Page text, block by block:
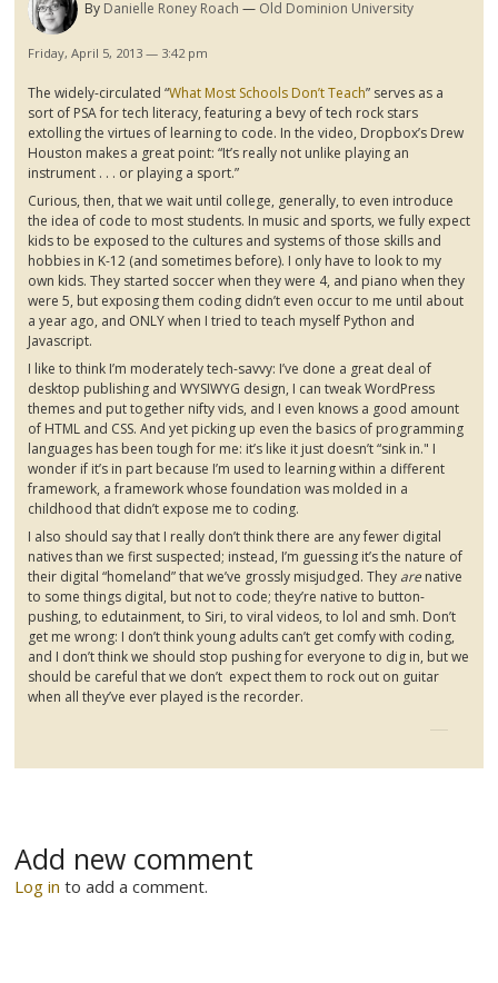
By Danielle Roney Roach Old Dominion University
Friday, April 5, 2013 — 3:42 pm
The widely-circulated “What Most Schools Don’t Teach” serves as a
sort of PSA for tech literacy, featuring a bevy of tech rock stars
extolling the virtues of learning to code. In the video, Dropbox’sDrew
Houston makes a great point: “It’s really not unlike playing an
instrument . . . or playing a sport.”
Curious, then, that we wait until college, generally, to even introduce
the idea of code to most students. In music and sports, we fully expect
kids to be exposed to the cultures and systems of those skills and
hobbies in K-12 (and sometimes before). I only have to look to my
own kids. They started soccer when they were 4, and piano when they
were 5, but exposing them coding didn’t even occur to me until about
a year ago, and ONLY when I tried to teach myself Python and
Javascript.
I like to think I’m moderately tech-savvy: I’ve done a great deal of
desktop publishing and WYSIWYG design, I can tweak WordPress
themes and put together niftyvids, and I even knows a good amount
of HTML and CSS. And yet picking up even the basics of programming
languages has been tough for me: it’s like it just doesn’t “sink in." I
wonder if it’s in part because I’m used to learning within a different
framework, a framework whose foundation was molded in a
childhood that didn’t expose me to coding.
I also should say that I really don’t think there are any fewer digital
natives than we first suspected; instead, I’m guessing it’s the nature of
their digital “homeland” that we’ve grossly misjudged. They arenative
to some things digital, but not to code; they’re native to button-
pushing, to edutainment, to Siri, to viral videos, to lol and smh. Don’t
get me wrong: I don’t think young adults can’t get comfy with coding,
and I don’t think we should stop pushing for everyone to dig in, but we
should be careful that we don’t expect them to rock out on guitar
when all they’ve ever played is the recorder.
Add new comment
Log in to add a comment.